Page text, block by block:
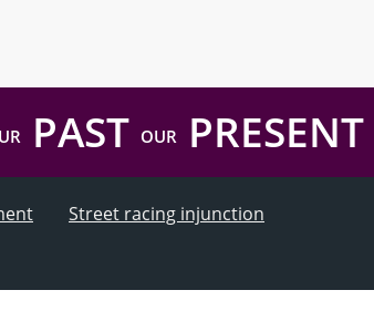
PAST OURPRESENT
Street racing injunction